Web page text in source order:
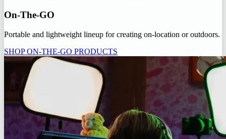
On-The-GO
Portable and lightweight lineup for creating on-location or outdoors.
SHOP ON-THE-GO PRODUCTS